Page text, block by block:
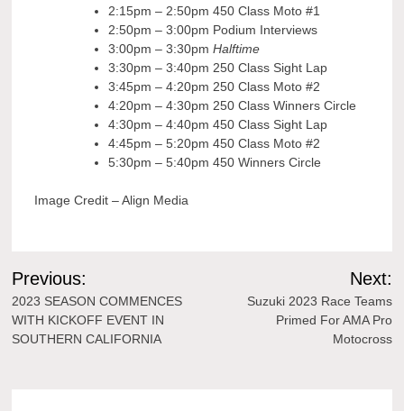
2:15pm – 2:50pm 450 Class Moto #1
2:50pm – 3:00pm Podium Interviews
3:00pm – 3:30pmHalftime
3:30pm – 3:40pm 250 Class Sight Lap
3:45pm – 4:20pm 250 Class Moto #2
4:20pm – 4:30pm 250 Class Winners Circle
4:30pm – 4:40pm 450 Class Sight Lap
4:45pm – 5:20pm 450 Class Moto #2
5:30pm – 5:40pm 450 Winners Circle
Image Credit – Align Media
Post
navigation
Previous:
2023 SEASON COMMENCES
WITH KICKOFF EVENT IN
SOUTHERN CALIFORNIA
Next:
Suzuki 2023 Race Teams
Primed For AMA Pro
Motocross